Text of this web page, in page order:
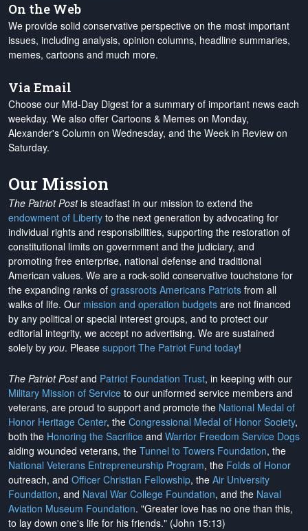
On the Web
We provide solid conservative perspective on the most important
issues, including analysis, opinion columns, headline summaries,
memes, cartoons and much more.
Via Email
Choose our Mid-Day Digest for a summary of important news each
weekday. We also offer Cartoons & Memes on Monday,
Alexander's Column on Wednesday, and the Week in Review on
Saturday.
Our Mission
The Patriot Postis steadfast in our mission to extend the
endowment of Liberty to the next generation by advocating for
individual rights and responsibilities, supporting the restoration of
constitutional limits on government and the judiciary, and
promoting free enterprise, national defense and traditional
American values. We are a rock-solid conservative touchstone for
the expanding ranks of grassroots Americans Patriots from all
walks of life. Our mission and operation budgets are not financed
by any political or special interest groups, and to protect our
editorial integrity, we accept no advertising. We are sustained
solely by you. Please support The Patriot Fund today!
The Patriot Postand Patriot Foundation Trust, in keeping with our
Military Mission of Service to our uniformed service members and
veterans, are proud to support and promote the National Medal of
Honor Heritage Center, the Congressional Medal of Honor Society,
both the Honoring the Sacrifice and Warrior Freedom Service Dogs
aiding wounded veterans, the Tunnel to Towers Foundation, the
National Veterans Entrepreneurship Program, the Folds of Honor
outreach, and Officer Christian Fellowship, the Air University
Foundation, and Naval War College Foundation, and the Naval
Aviation Museum Foundation. "Greater love has no one than this,
to lay down one's life for his friends." (John 15:13)